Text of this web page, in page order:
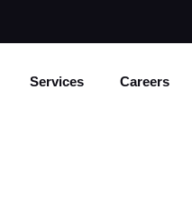
Services Careers